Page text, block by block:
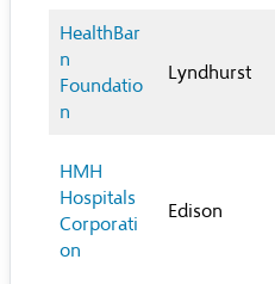
HealthBar
n
Foundatio
n
Lyndhurst
HMH
Hospitals
Corporati
on
Edison